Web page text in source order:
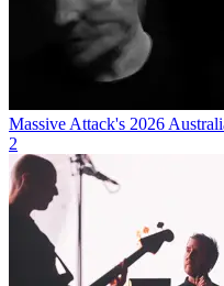
Massive Attack's 2026
2